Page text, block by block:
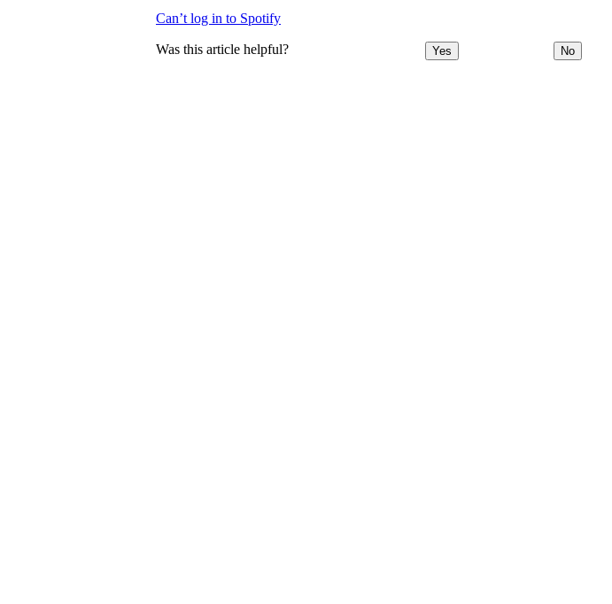
Can’t log in to Spotify
Was this article helpful? Yes No